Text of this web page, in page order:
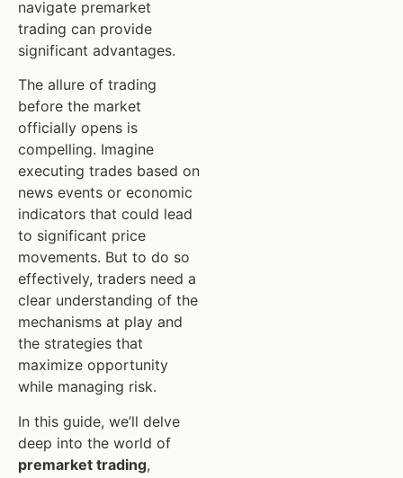
navigate premarket
trading can provide
significant advantages.
The allure of trading
before the market
officially opens is
compelling. Imagine
executing trades based on
news events or economic
indicators that could lead
to significant price
movements. But to do so
effectively, traders need a
clear understanding of the
mechanisms at play and
the strategies that
maximize opportunity
while managing risk.
In this guide, we’ll delve
deep into the world of
premarket trading,